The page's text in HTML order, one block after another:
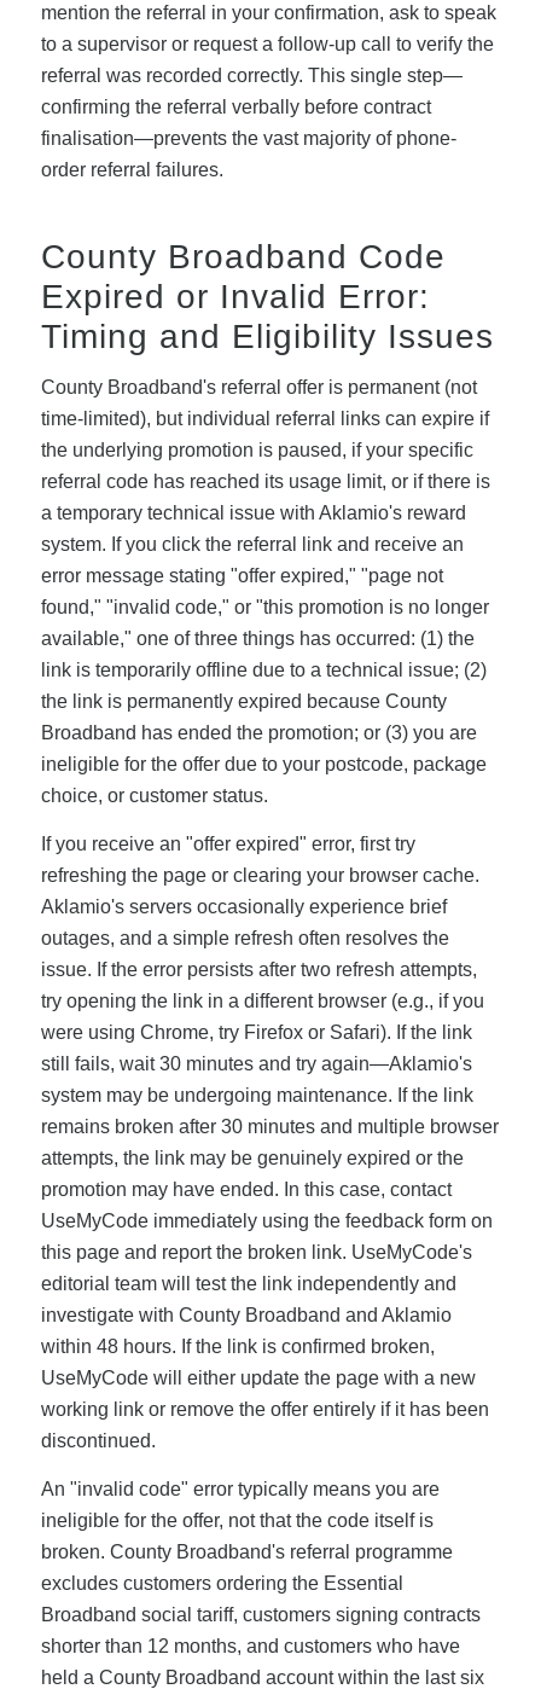
mention the referral in your confirmation, ask to speak
to a supervisor or request a follow-up call to verify the
referral was recorded correctly. This single step—
confirming the referral verbally before contract
finalisation—prevents the vast majority of phone-
order referral failures.
County Broadband Code
Expired or Invalid Error:
Timing and Eligibility Issues
County Broadband's referral offer is permanent (not
time-limited), but individual referral links can expire if
the underlying promotion is paused, if your specific
referral code has reached its usage limit, or if there is
a temporary technical issue with Aklamio's reward
system. If you click the referral link and receive an
error message stating "offer expired," "page not
found," "invalid code," or "this promotion is no longer
available," one of three things has occurred: (1) the
link is temporarily offline due to a technical issue; (2)
the link is permanently expired because County
Broadband has ended the promotion; or (3) you are
ineligible for the offer due to your postcode, package
choice, or customer status.
If you receive an "offer expired" error, first try
refreshing the page or clearing your browser cache.
Aklamio's servers occasionally experience brief
outages, and a simple refresh often resolves the
issue. If the error persists after two refresh attempts,
try opening the link in a different browser (e.g., if you
were using Chrome, try Firefox or Safari). If the link
still fails, wait 30 minutes and try again—Aklamio's
system may be undergoing maintenance. If the link
remains broken after 30 minutes and multiple browser
attempts, the link may be genuinely expired or the
promotion may have ended. In this case, contact
UseMyCode immediately using the feedback form on
this page and report the broken link. UseMyCode's
editorial team will test the link independently and
investigate with County Broadband and Aklamio
within 48 hours. If the link is confirmed broken,
UseMyCode will either update the page with a new
working link or remove the offer entirely if it has been
discontinued.
An "invalid code" error typically means you are
ineligible for the offer, not that the code itself is
broken. County Broadband's referral programme
excludes customers ordering the Essential
Broadband social tariff, customers signing contracts
shorter than 12 months, and customers who have
held a County Broadband account within the last six